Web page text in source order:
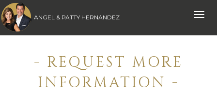
Toggle
ANGEL & PATTY HERNANDEZ
- REQUEST MORE
INFORMATION -